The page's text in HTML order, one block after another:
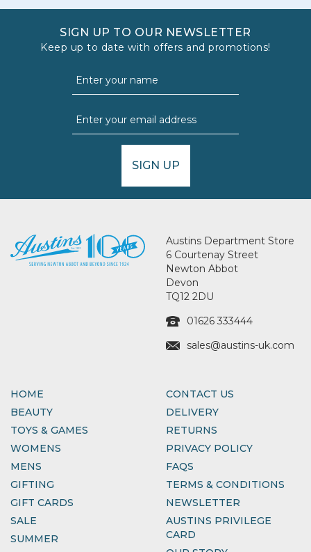
SIGN UP TO OUR NEWSLETTER
Keep up to date with offers and promotions!
SIGN UP
Austins Department Store
6 Courtenay Street
Newton Abbot
Devon
TQ12 2DU
01626 333444
sales@austins-uk.com
HOME
BEAUTY
TOYS & GAMES
WOMENS
MENS
GIFTING
GIFT CARDS
SALE
SUMMER
CONTACT US
DELIVERY
RETURNS
PRIVACY POLICY
FAQS
TERMS & CONDITIONS
NEWSLETTER
AUSTINS PRIVILEGE
CARD